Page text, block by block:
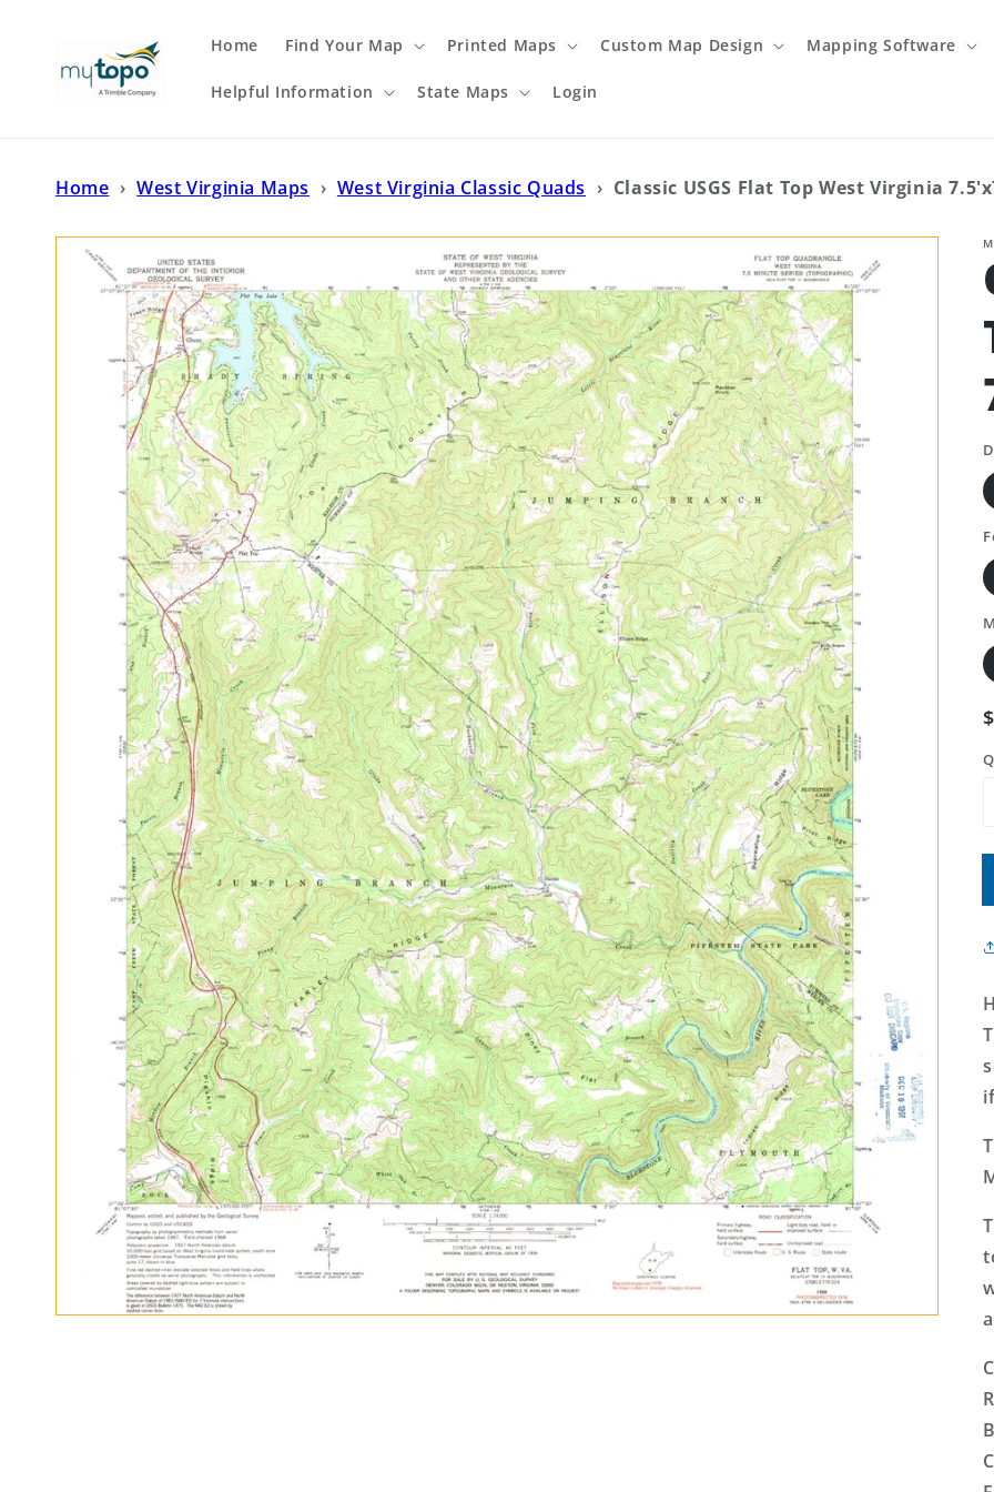
Home Find Your Map Printed Maps Custom Map Design Mapping Software
Helpful Information State Maps Login
Home › West Virginia Maps › West Virginia Classic Quads › Classic USGS Flat Top West Virginia